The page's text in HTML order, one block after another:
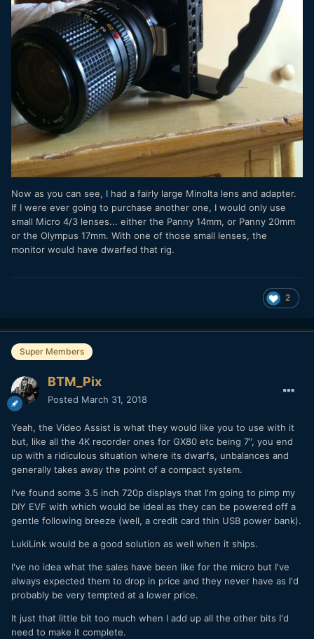
Now as you can see, I had a fairly large Minolta lens and adapter.
If I were ever going to purchase another one, I would only use
small Micro 4/3 lenses... either the Panny 14mm, or Panny 20mm
or the Olympus 17mm. With one of those small lenses, the
monitor would have dwarfed that rig.
2
Super Members
BTM_Pix
Posted March 31, 2018
Yeah, the Video Assist is what they would like you to use with it
but, like all the 4K recorder ones for GX80 etc being 7", you end
up with a ridiculous situation where its dwarfs, unbalances and
generally takes away the point of a compact system.
I've found some 3.5 inch 720p displays that I'm going to pimp my
DIY EVF with which would be ideal as they can be powered off a
gentle following breeze (well, a credit card thin USB power bank).
LukiLink would be a good solution as well when it ships.
I've no idea what the sales have been like for the micro but I've
always expected them to drop in price and they never have as I'd
probably be very tempted at a lower price.
It just that little bit too much when I add up all the other bits I'd
need to make it complete.